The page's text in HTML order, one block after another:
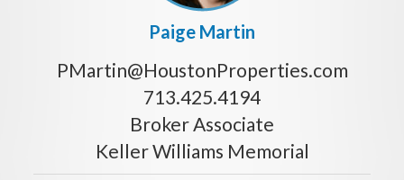
Paige Martin
PMartin@HoustonProperties.com
713.425.4194
Broker Associate
Keller Williams Memorial